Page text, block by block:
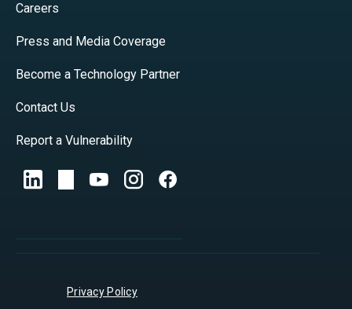
Careers
Press and Media Coverage
Become a Technology Partner
Contact Us
Report a Vulnerability
Privacy Policy